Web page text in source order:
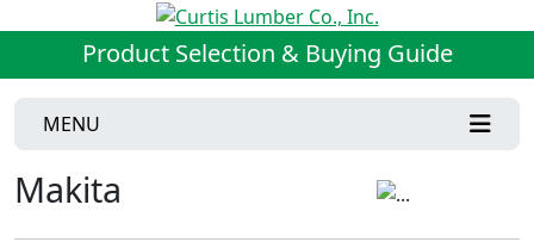
Product Selection & Buying Guide
MENU
Makita